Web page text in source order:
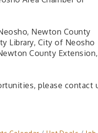
Newton County
Library, City of Neosho
County Extension,
please contact